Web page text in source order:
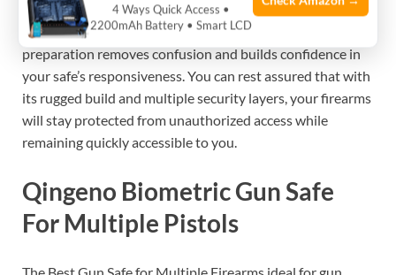
methods (especially the app and fingerprints) before
relying on the safe in emergency situations. This
preparation removes confusion and builds confidence in
your safe’s responsiveness. You can rest assured that with
its rugged build and multiple security layers, your firearms
will stay protected from unauthorized access while
remaining quickly accessible to you.
Qingeno Biometric Gun Safe
For Multiple Pistols
4 Ways Quick Access •
2200mAh Battery • Smart LCD